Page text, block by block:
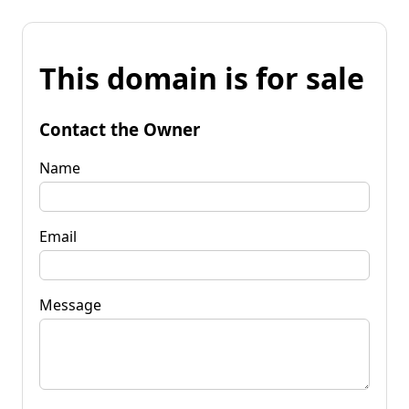
This domain is for sale
Contact the Owner
Name
Email
Message